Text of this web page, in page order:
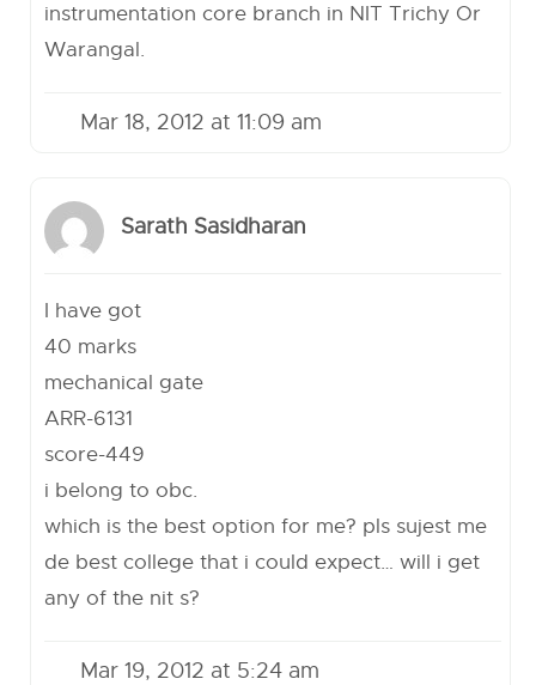
instrumentation core branch in NIT Trichy Or
Warangal.
Mar 18, 2012 at 11:09 am
Sarath Sasidharan
I have got
40 marks
mechanical gate
ARR-6131
score-449
i belong to obc.
which is the best option for me? pls sujest me
de best college that i could expect… will i get
any of the nit s?
Mar 19, 2012 at 5:24 am